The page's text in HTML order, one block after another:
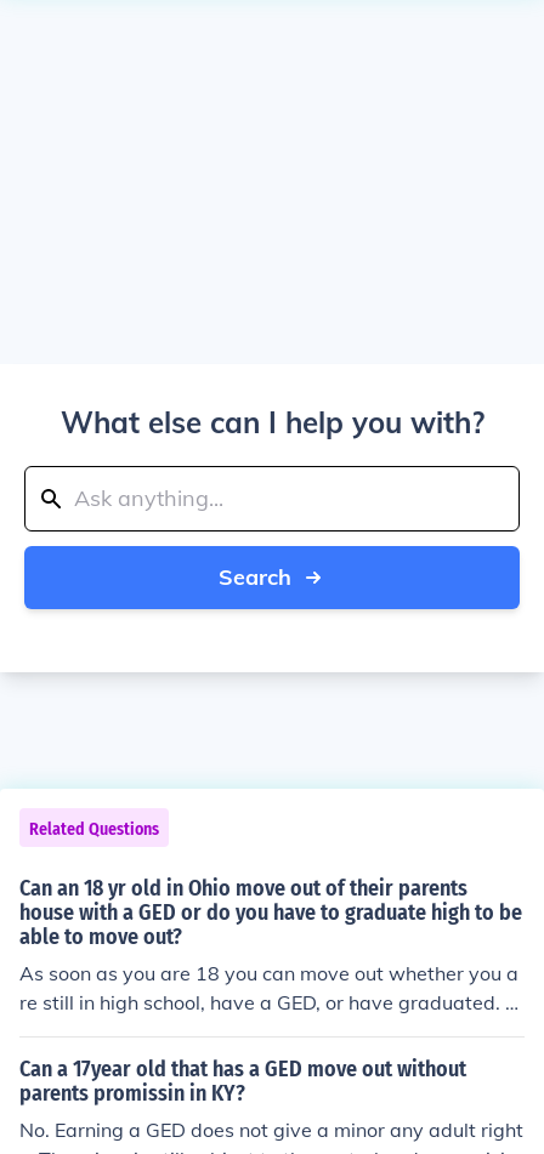
What else can I help you with?
Search
Related Questions
Can an 18 yr old in Ohio move out of their parents
house with a GED or do you have to graduate high to be
able to move out?
As soon as you are 18 you can move out whether you a
re still in high school, have a GED, or have graduated. O
nce you are 18 you are a legal adult and you can do wh
atever you want, living arrangement-wise. Your parent
s can also kick you out when you are 18 because they n
o longer have to do anything for you, insurance, car, mo
ney, anything.
Can a 17year old that has a GED move out without
parents promissin in KY?
No. Earning a GED does not give a minor any adult right